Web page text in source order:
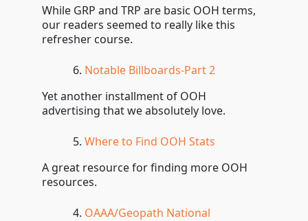
While GRP and TRP are basic OOH terms,
our readers seemed to really like this
refresher course.
Notable Billboards-Part 2
Yet another installment of OOH
advertising that we absolutely love.
Where to Find OOH Stats
A great resource for finding more OOH
resources.
OAAA/Geopath National